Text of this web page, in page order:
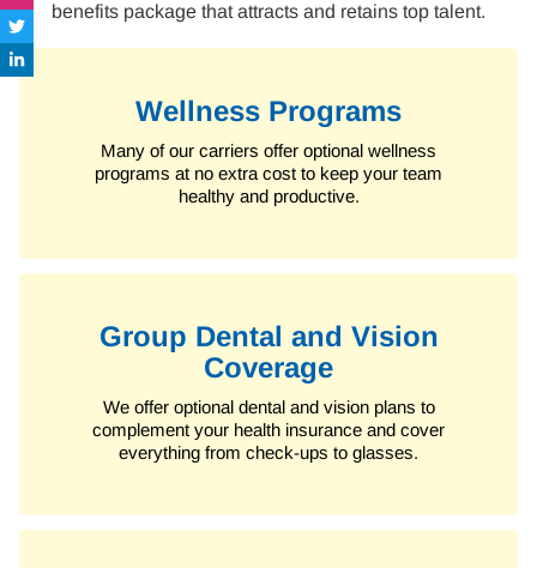
benefits package that attracts and retains top talent.
Wellness Programs
Many of our carriers offer optional wellness
programs at no extra cost to keep your team
healthy and productive.
Group Dental and Vision
Coverage
We offer optional dental and vision plans to
complement your health insurance and cover
everything from check-ups to glasses.